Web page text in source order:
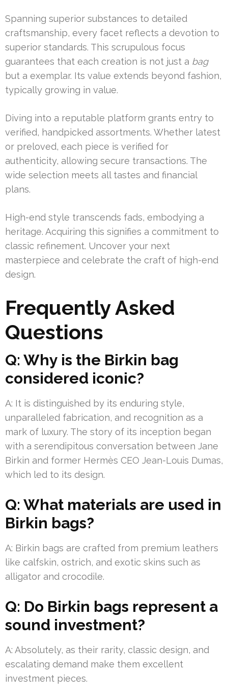
Spanning superior substances to detailed
craftsmanship, every facet reflects a devotion to
superior standards. This scrupulous focus
guarantees that each creation is not just a bag
but a exemplar. Its value extends beyond fashion,
typically growing in value.
Diving into a reputable platform grants entry to
verified, handpicked assortments. Whether latest
or preloved, each piece is verified for
authenticity, allowing secure transactions. The
wide selection meets all tastes and financial
plans.
High-end style transcends fads, embodying a
heritage. Acquiring this signifies a commitment to
classic refinement. Uncover your next
masterpiece and celebrate the craft of high-end
design.
Frequently Asked
Questions
Q: Why is the Birkin bag
considered iconic?
A: It is distinguished by its enduring style,
unparalleled fabrication, and recognition as a
mark of luxury. The story of its inception began
with a serendipitous conversation between Jane
Birkin and former Hermès CEO Jean-Louis Dumas,
which led to its design.
Q: What materials are used in
Birkin bags?
A: Birkin bags are crafted from premium leathers
like calfskin, ostrich, and exotic skins such as
alligator and crocodile.
Q: Do Birkin bags represent a
sound investment?
A: Absolutely, as their rarity, classic design, and
escalating demand make them excellent
investment pieces.